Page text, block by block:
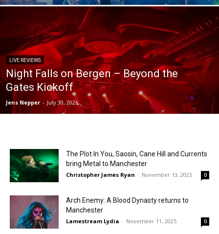
LIVE REVIEWS
Night Falls on Bergen – Beyond the
Gates Kickoff
Jens Nepper - July 30, 2026
The Plot In You, Saosin, Cane Hill and Currents
bring Metal to Manchester
Christopher James Ryan - November 13, 2025 0
Arch Enemy: A Blood Dynasty returns to
Manchester
Lamestream Lydia - November 11, 2025 0